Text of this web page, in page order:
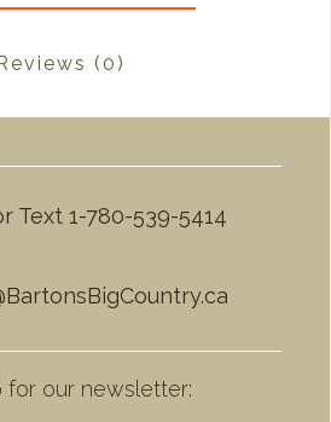
(0)
Text 1-780-539-5414
for our newsletter: